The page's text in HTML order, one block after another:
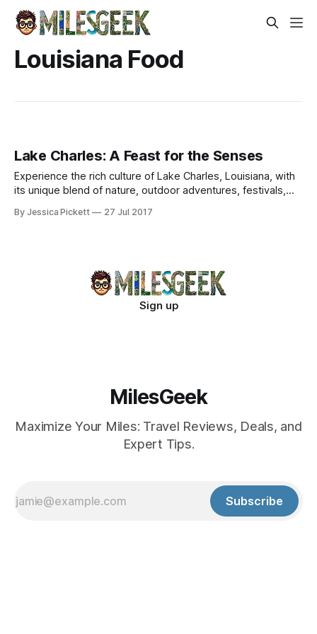
Louisiana Food
Lake Charles: A Feast for the Senses
Experience the rich culture of Lake Charles, Louisiana, with
its unique blend of nature, outdoor adventures, festivals,
By Jessica Pickett 27 Jul 2017
Sign up
MilesGeek
Maximize Your Miles: Travel Reviews, Deals, and
Expert Tips.
Subscribe